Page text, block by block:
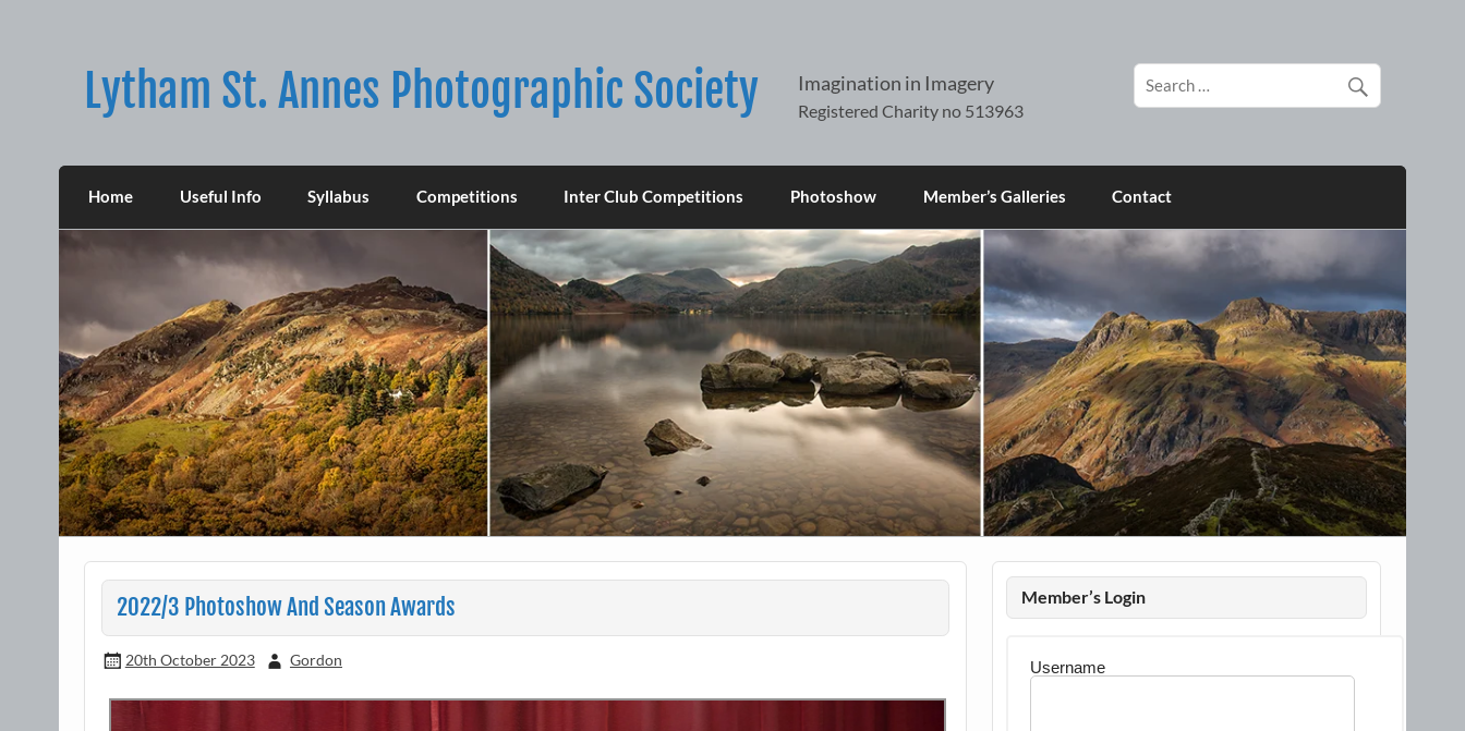
Lytham St. Annes Photographic Society Imagination in Imagery
Home Useful Info Syllabus Competitions Inter Club Competitions Photoshow Member’s Galleries Contact
2022/3 Photoshow And Season Awards
20th October 2023 Gordon
Member’s Login
Username